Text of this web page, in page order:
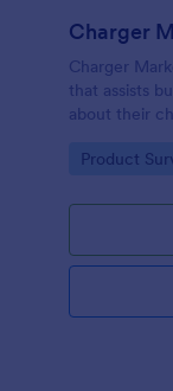
Charger
Charger
that assists
about their
Go to
Product